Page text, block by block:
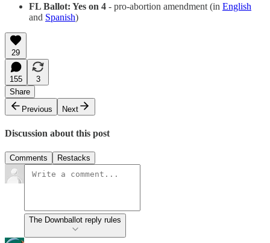
FL Ballot: Yes on 4 - pro-abortion amendment (in English
and Spanish)
29
155
3
Share
Previous
Next
Discussion about this post
Comments Restacks
The Downballot reply rules